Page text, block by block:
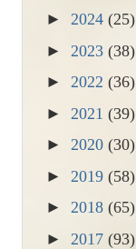
► 2024 (25)
► 2023 (38)
► 2022 (36)
► 2021 (39)
► 2020 (30)
► 2019 (58)
► 2018 (65)
► 2017 (93)